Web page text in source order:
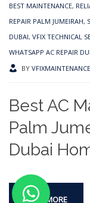
BEST MAINTENANCE,
REPAIR PALM JUMEIRAH,
DUBAI, VFIX TECHNICAL
WHATSAPP AC REPAIR
BY
Best AC
Palm
Dubai
READ MORE